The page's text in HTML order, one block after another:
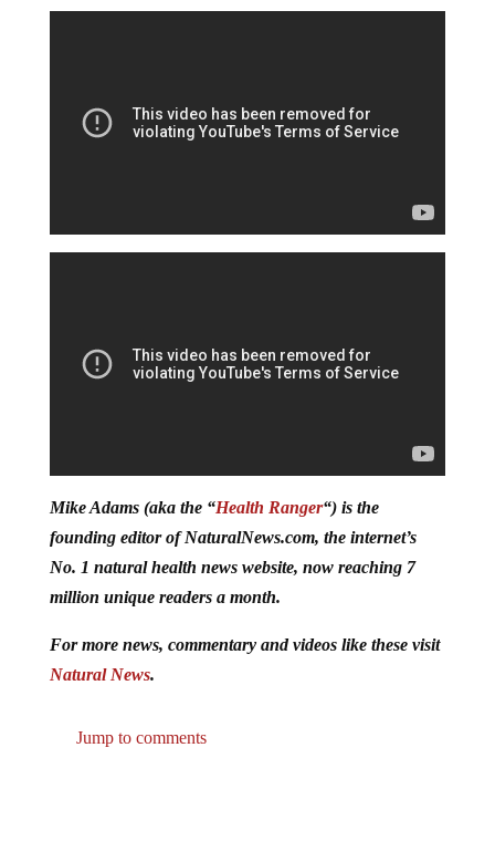
Mike Adams (aka the “Health Ranger“) is the
founding editor of NaturalNews.com, the internet’s
No. 1 natural health news website, now reaching 7
million unique readers a month.
For more news, commentary and videos like these visit
Natural News.
Jump to comments